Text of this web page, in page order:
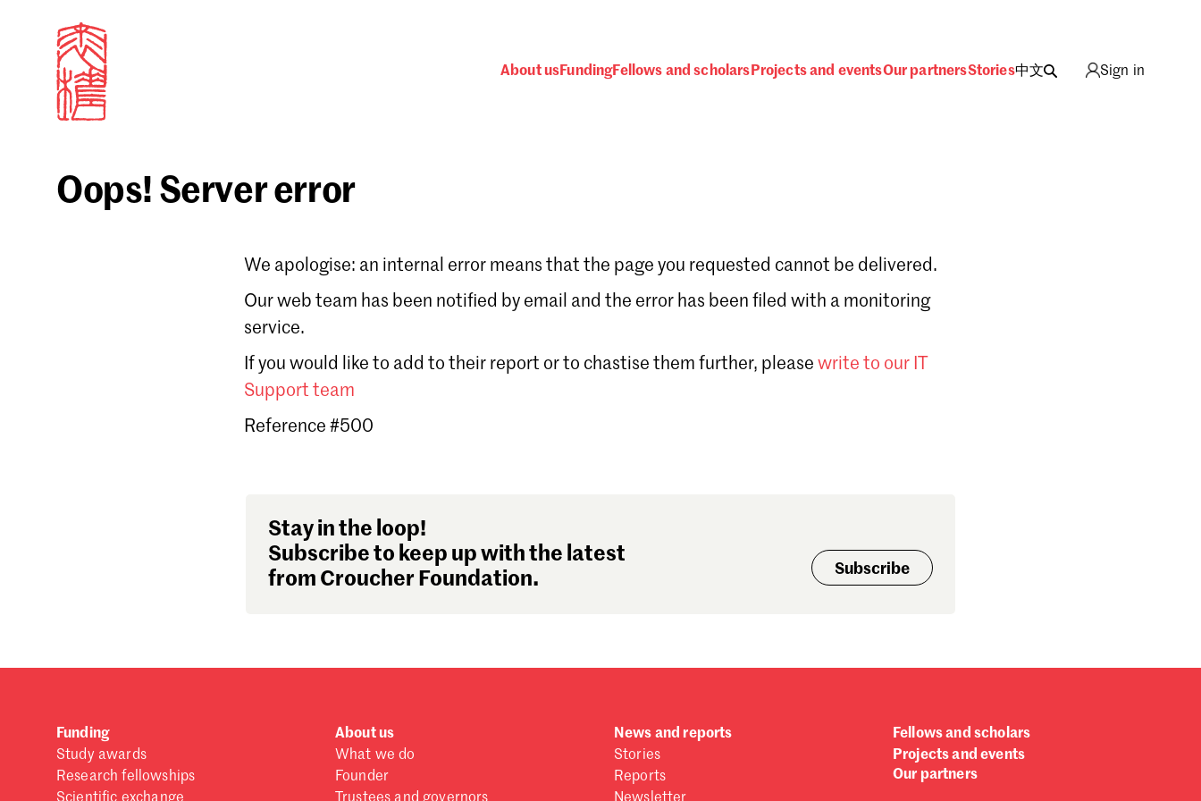
About usFundingFellows and scholars Projects and eventsOur partnersStories中文 Sign in
Sign in
Don't have a Croucher account? Click here to create one
Oops! Server error
We apologise: an internal error means that the page you requested cannot be delivered.
Our web team has been notified by email and the error has been filed with a monitoring
service.
If you would like to add to their report or to chastise them further, please write to our IT
Support team
Reference #500
Stay in the loop!
Subscribe to keep up with the latest
from Croucher Foundation.
Subscribe
Funding
Study awards
Research fellowships
About us
What we do
Founder
News and reports
Stories
Reports
Fellows and scholars
Projects and events
Our partners